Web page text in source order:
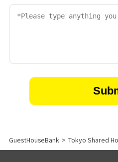
GuestHouseBank > Tokyo Shared